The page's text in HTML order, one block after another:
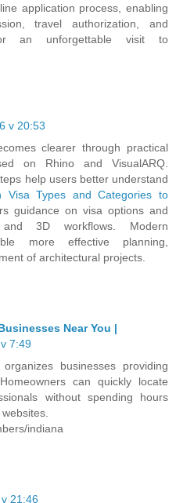
application process, enabling
travel authorization, and
an unforgettable visit to
v 20:53
clearer through practical
on Rhino and VisualARQ.
help users better understand
Visa Types and Categories to
guidance on visa options and
and 3D workflows. Modern
more effective planning,
of architectural projects.
Near You |
7:49
businesses providing
can quickly locate
without spending hours
indiana
21:46